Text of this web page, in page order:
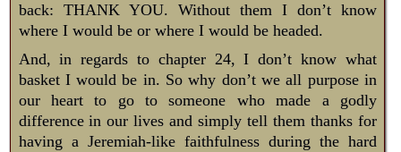
back: THANK YOU. Without them I don’t know
where I would be or where I would be headed.
And, in regards to chapter 24, I don’t know what
basket I would be in. So why don’t we all purpose in
our heart to go to someone who made a godly
difference in our lives and simply tell them thanks for
having a Jeremiah-like faithfulness during the hard